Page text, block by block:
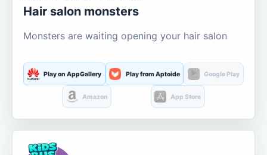
Hair salon monsters
Monsters are waiting opening your hair salon
Play on AppGallery Play from Aptoide Google Play
Amazon App Store